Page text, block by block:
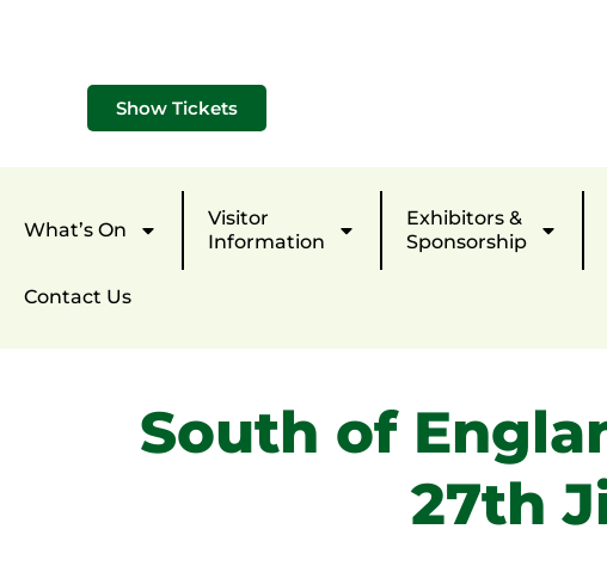
Show Tickets
What’s On
Visitor
Information
Exhibitors &
Sponsorship
Contact Us
South of
27th